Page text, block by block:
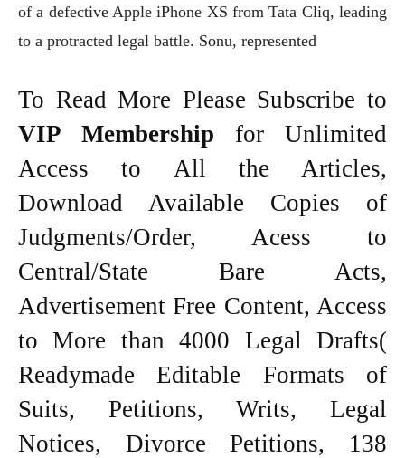
of a defective Apple iPhone XS from Tata Cliq, leading
to a protracted legal battle. Sonu, represented
To Read More Please Subscribe to
VIP Membership for Unlimited
Access to All the Articles,
Download Available Copies of
Judgments/Order, Acess to
Central/State Bare Acts,
Advertisement Free Content, Access
to More than 4000 Legal Drafts(
Readymade Editable Formats of
Suits, Petitions, Writs, Legal
Notices, Divorce Petitions, 138